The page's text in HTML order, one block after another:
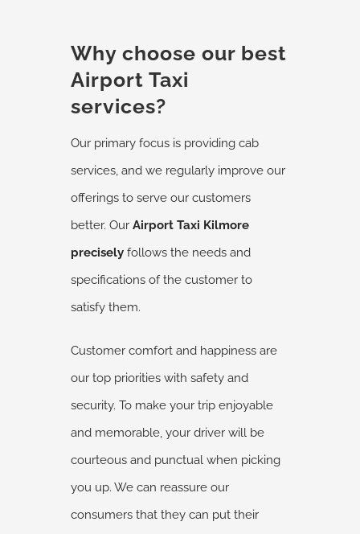
Why choose our best
Airport Taxi
services?
Our primary focus is providing cab
services, and we regularly improve our
offerings to serve our customers
better. OurAirport Taxi Kilmore
precisely follows the needs and
specifications of the customer to
satisfy them.
Customer comfort and happiness are
our top priorities with safety and
security. To make your trip enjoyable
and memorable, your driver will be
courteous and punctual when picking
you up. We can reassure our
consumers that they can put their